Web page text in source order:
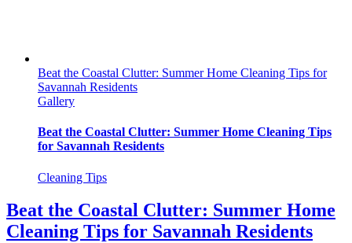
Beat the Coastal Clutter: Summer Home Cleaning Tips for
Savannah Residents
Gallery
Beat the Coastal Clutter: Summer Home Cleaning Tips
for Savannah Residents
Cleaning Tips
Beat the Coastal Clutter: Summer Home
Cleaning Tips for Savannah Residents